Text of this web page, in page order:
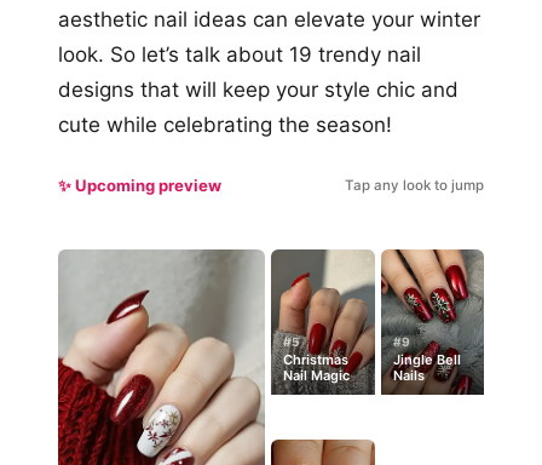
aesthetic nail ideas can elevate your winter
look. So let’s talk about 19 trendy nail
designs that will keep your style chic and
cute while celebrating the season!
✨ Upcoming preview Tap any look to jump
#5
Christmas
Nail Magic
#9
Jingle Bell
Nails